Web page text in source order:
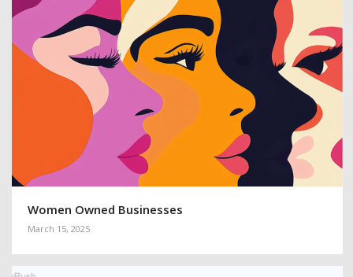
Women Owned Businesses
March 15, 2025